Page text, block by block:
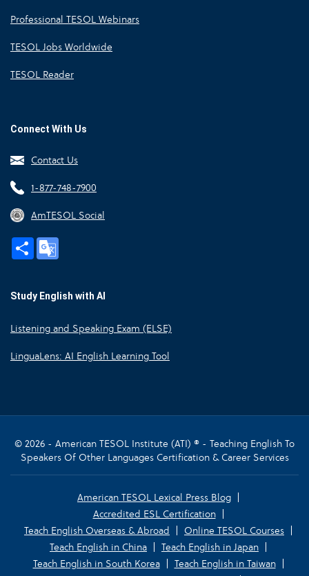
Professional TESOL Webinars
TESOL Jobs Worldwide
TESOL Reader
Connect With Us
Contact Us
1-877-748-7900
AmTESOL Social
Share
Study English with AI
Listening and Speaking Exam (ELSE)
LinguaLens: AI English Learning Tool
© 2026 - American TESOL Institute (ATI) ® - Teaching English To
Speakers Of Other Languages Certification & Career Services
American TESOL Lexical Press Blog
Accredited ESL Certification
Teach English Overseas & Abroad
Online TESOL Courses
Teach English in China
Teach English in Japan
Teach English in South Korea
Teach English in Taiwan